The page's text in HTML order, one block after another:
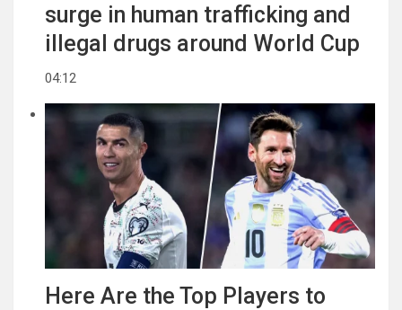
surge in human trafficking and
illegal drugs around World Cup
04:12
Here Are the Top Players to